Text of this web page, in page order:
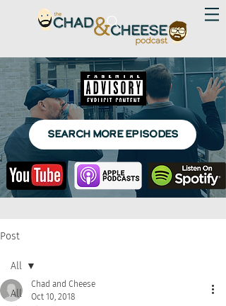
SEARCH MORE EPISODES
Post
All
All
Chad and Cheese
Oct 10, 2018